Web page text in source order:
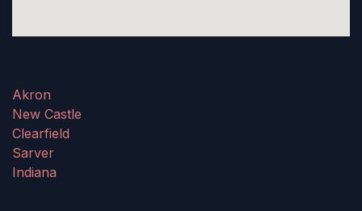
Akron
New Castle
Clearfield
Sarver
Indiana